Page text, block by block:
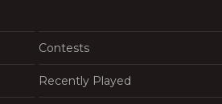
Contests
Recently Played